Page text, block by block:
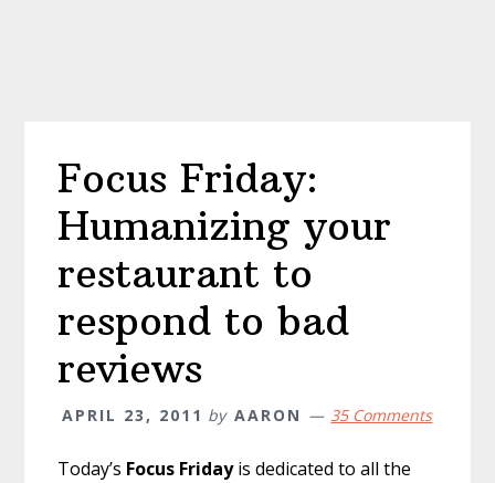
Focus Friday:
Humanizing your
restaurant to
respond to bad
reviews
APRIL 23, 2011 by AARON 35 Comments
Today’s Focus Fridayis dedicated to all the